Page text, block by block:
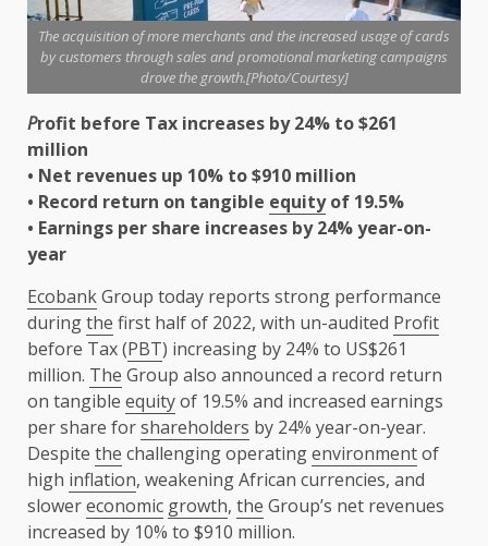
The acquisition of more merchants and the increased usage of cards
by customers through sales and promotional marketing campaigns
drove the growth.[Photo/Courtesy]
Profit before Tax increases by 24% to $261
million
• Net revenues up 10% to $910 million
• Record return on tangible equityof 19.5%
• Earnings per share increases by 24% year-on-
year
EcobankGroup today reports strong performance
duringthe first half of 2022, with un-audited Profit
before Tax (PBT) increasing by 24% to US$261
million. The Group also announced a record return
on tangible equityof 19.5% and increased earnings
per share forshareholders by 24% year-on-year.
Despite the challenging operatingenvironmentof
high inflation, weakening African currencies, and
slowereconomic growth, the Group’s net revenues
increased by 10% to $910 million.